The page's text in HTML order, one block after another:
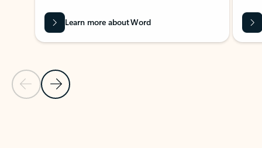
Previous Slide
Next Slide
Learn more about Word